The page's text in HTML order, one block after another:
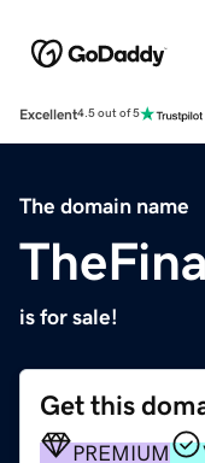
Excellent4.5 out of 5
The domain name
is for sale!
Get this
PREMIUM